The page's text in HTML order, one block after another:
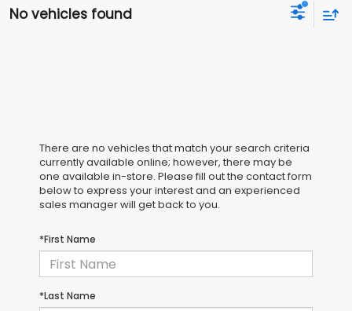
No vehicles found
There are no vehicles that match your search criteria
currently available online; however, there may be
one available in-store. Please fill out the contact form
below to express your interest and an experienced
sales manager will get back to you.
*First Name
*Last Name